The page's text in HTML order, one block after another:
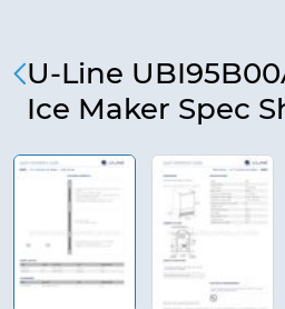
U-Line
Ice Maker Spec